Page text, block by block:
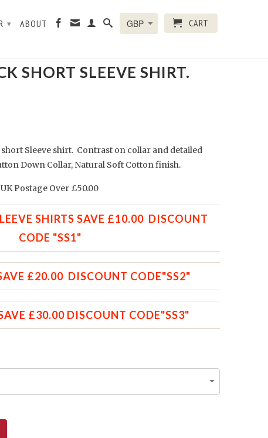
▾ ABOUT CART
SHORT SLEEVE SHIRT.
Sleeve shirt. Contrast on collar and detailed
Down Collar, Natural Soft Cotton finish.
Postage Over £50.00
SHIRTS SAVE £10.00 DISCOUNT
CODE "SS1"
£20.00 DISCOUNT CODE"SS2"
£30.00 DISCOUNT CODE"SS3"